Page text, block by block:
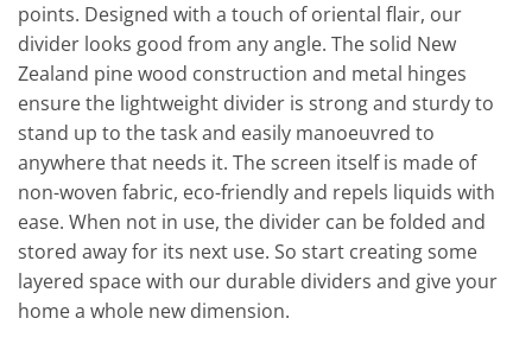
points. Designed with a touch of oriental flair, our
divider looks good from any angle. The solid New
Zealand pine wood construction and metal hinges
ensure the lightweight divider is strong and sturdy to
stand up to the task and easily manoeuvred to
anywhere that needs it. The screen itself is made of
non-woven fabric, eco-friendly and repels liquids with
ease. When not in use, the divider can be folded and
stored away for its next use. So start creating some
layered space with our durable dividers and give your
home a whole new dimension.